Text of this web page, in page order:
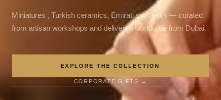
Miniatures , Turkish ceramics, Emirati souvenirs — curated
from artisan workshops and delivered worldwide from Dubai.
EXPLORE THE COLLECTION
CORPORATE GIFTS →